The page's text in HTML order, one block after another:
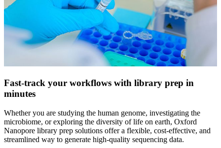
Fast-track your workflows with library prep in
minutes
Whether you are studying the human genome, investigating the
microbiome, or exploring the diversity of life on earth, Oxford
Nanopore library prep solutions offer a flexible, cost-effective, and
streamlined way to generate high-quality sequencing data.